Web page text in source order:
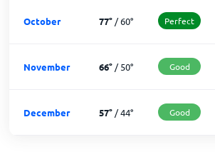
October 77°/60° Perfect
November 66°/50° Good
December 57°/44° Good